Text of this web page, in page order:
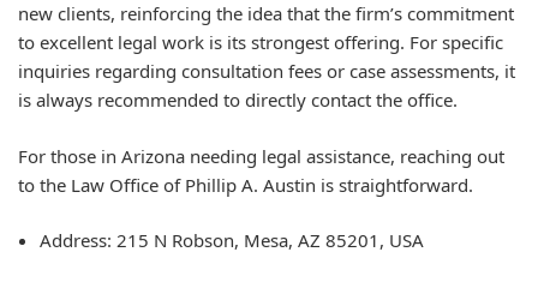
new clients, reinforcing the idea that the firm’s commitment
to excellent legal work is its strongest offering. For specific
inquiries regarding consultation fees or case assessments, it
is always recommended to directly contact the office.
For those in Arizona needing legal assistance, reaching out
to the Law Office of Phillip A. Austin is straightforward.
Address: 215 N Robson, Mesa, AZ 85201, USA